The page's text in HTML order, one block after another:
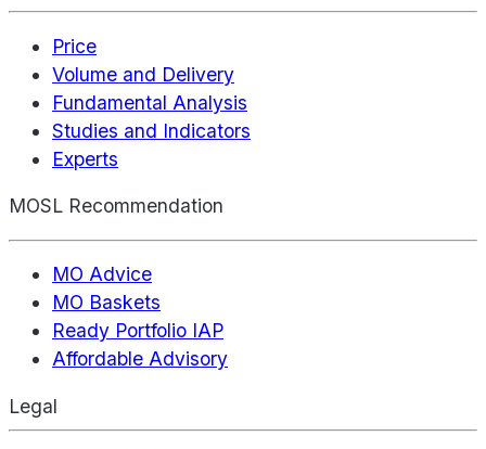
Price
Volume and Delivery
Fundamental Analysis
Studies and Indicators
Experts
MOSL Recommendation
MO Advice
MO Baskets
Ready Portfolio IAP
Affordable Advisory
Legal